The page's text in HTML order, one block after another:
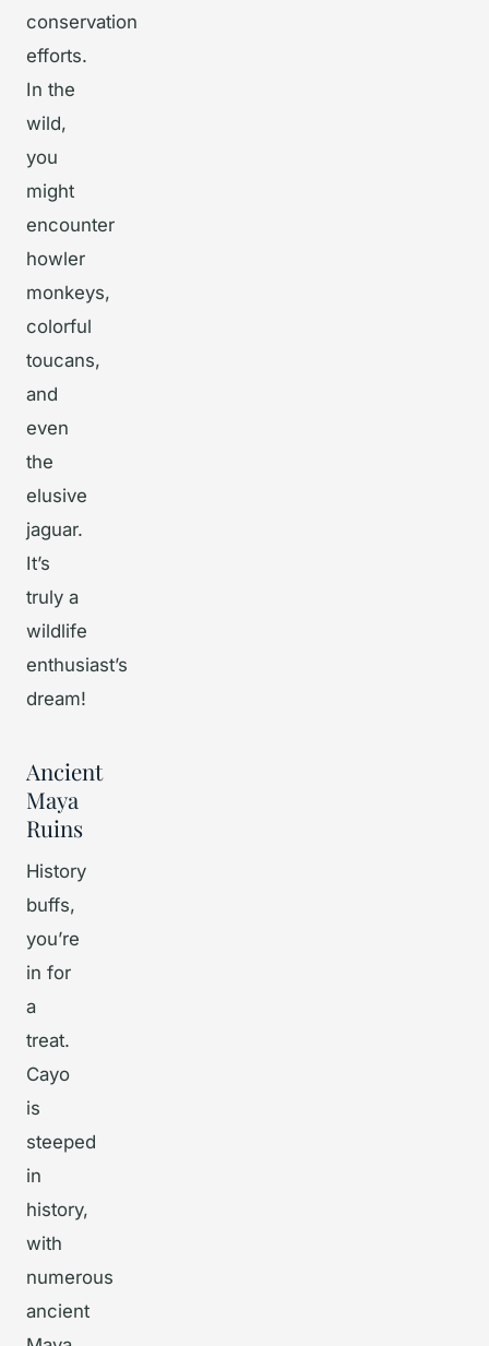
conservation
efforts.
In the
wild,
you
might
encounter
howler
monkeys,
colorful
toucans,
and
even
the
elusive
jaguar.
It’s
truly a
wildlife
enthusiast’s
dream!
Ancient
Maya
Ruins
History
buffs,
you’re
in for
a
treat.
Cayo
is
steeped
in
history,
with
numerous
ancient